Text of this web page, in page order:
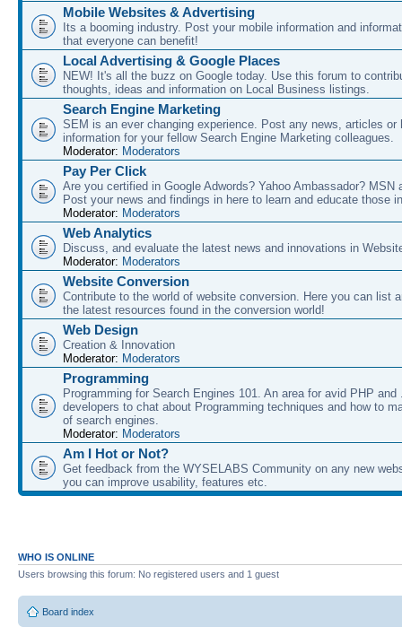
Mobile Websites & Advertising
Its a booming industry. Post your mobile information and
that everyone can benefit!
Local Advertising & Google Places
NEW! It's all the buzz on Google today. Use this forum to
thoughts, ideas and information on Local Business listings.
Search Engine Marketing
SEM is an ever changing experience. Post any news, articles or
information for your fellow Search Engine Marketing colleagues.
Moderator: Moderators
Pay Per Click
Are you certified in Google Adwords? Yahoo Ambassador? MSN
Post your news and findings in here to learn and educate those
Moderator: Moderators
Web Analytics
Discuss, and evaluate the latest news and innovations in
Moderator: Moderators
Website Conversion
Contribute to the world of website conversion. Here you can list
the latest resources found in the conversion world!
Web Design
Creation & Innovation
Moderator: Moderators
Programming
Programming for Search Engines 101. An area for avid PHP and
developers to chat about Programming techniques and how to
of search engines.
Moderator: Moderators
Am I Hot or Not?
Get feedback from the WYSELABS Community on any new
you can improve usability, features etc.
WHO IS ONLINE
Users browsing this forum: No registered users and 1 guest
Board index